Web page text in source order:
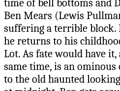
time of bell bottoms and
Ben Mears (Lewis
suffering a terrible block.
he returns to his
Lot. As fate would have
same time, is an
to the old haunted